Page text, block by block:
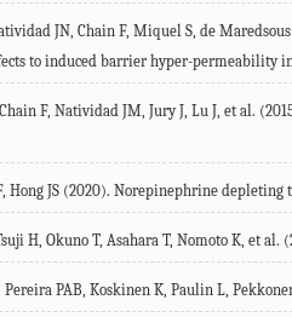
JN, Chain F, Miquel S, de
to induced barrier hyper-permeability
F, Natividad JM, Jury J, Lu J, et al. (
Hong JS (2020). Norepinephrine depleting
H, Okuno T, Asahara T, Nomoto K, et al. (
Pereira PAB, Koskinen K, Paulin L,